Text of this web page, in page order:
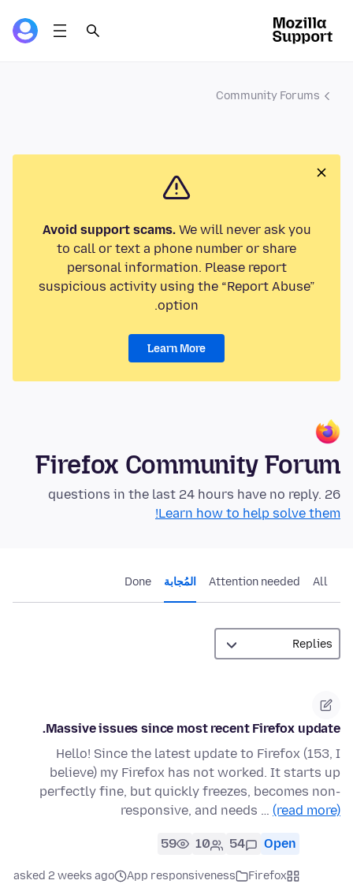
Community Forums
Avoid support scams.We will never ask you
to call or text a phone number or share
personal information. Please report
suspicious activity using the “Report Abuse”
option.
Learn More
Firefox Community Forum
26 questions in the last 24 hours have no reply.
Learn how to help solve them!
All
Attention needed المُجابة Done
Massive issues since most recent Firefox update.
Hello! Since the latest update to Firefox (153, I
believe) my Firefox has not worked. It starts up
perfectly fine, but quickly freezes, becomes non-
responsive, and needs … (read more)
Open
54
10
59
Firefox
App responsiveness
asked 2 weeks ago